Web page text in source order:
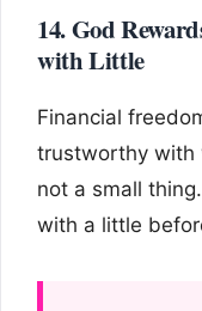
14. God
with Little
Financial
trustworthy with
not a small
with a little